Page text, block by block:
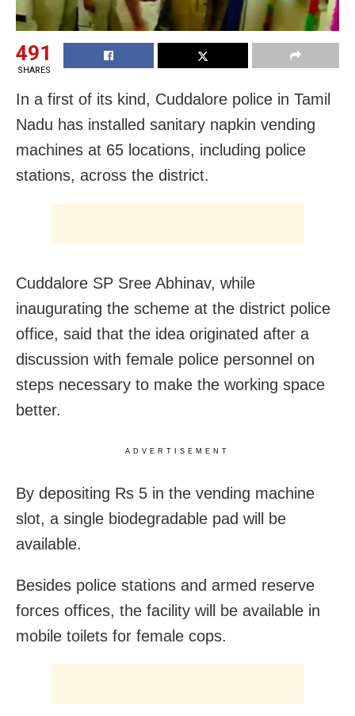
491
SHARES
In a first of its kind, Cuddalore police in Tamil
Nadu has installed sanitary napkin vending
machines at 65 locations, including police
stations, across the district.
Cuddalore SP Sree Abhinav, while
inaugurating the scheme at the district police
office, said that the idea originated after a
discussion with female police personnel on
steps necessary to make the working space
better.
ADVERTISEMENT
By depositing Rs 5 in the vending machine
slot, a single biodegradable pad will be
available.
Besides police stations and armed reserve
forces offices, the facility will be available in
mobile toilets for female cops.